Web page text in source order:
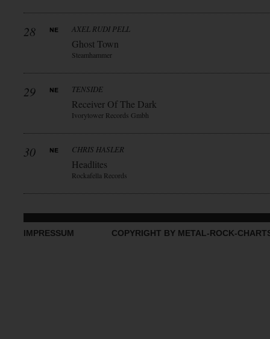
28 AXEL RUDI PELL
Ghost Town
Steamhammer
29 TENSIDE
Receiver Of The Dark
Ivorytower Records Gmbh
30 CHRIS HASLER
Headlites
Rockafella Records
IMPRESSUM COPYRIGHT BY METAL-ROCK-